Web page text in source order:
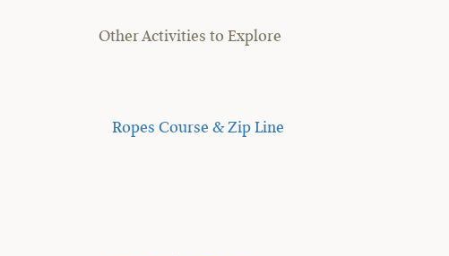
Other Activities to Explore
Ropes Course & Zip Line